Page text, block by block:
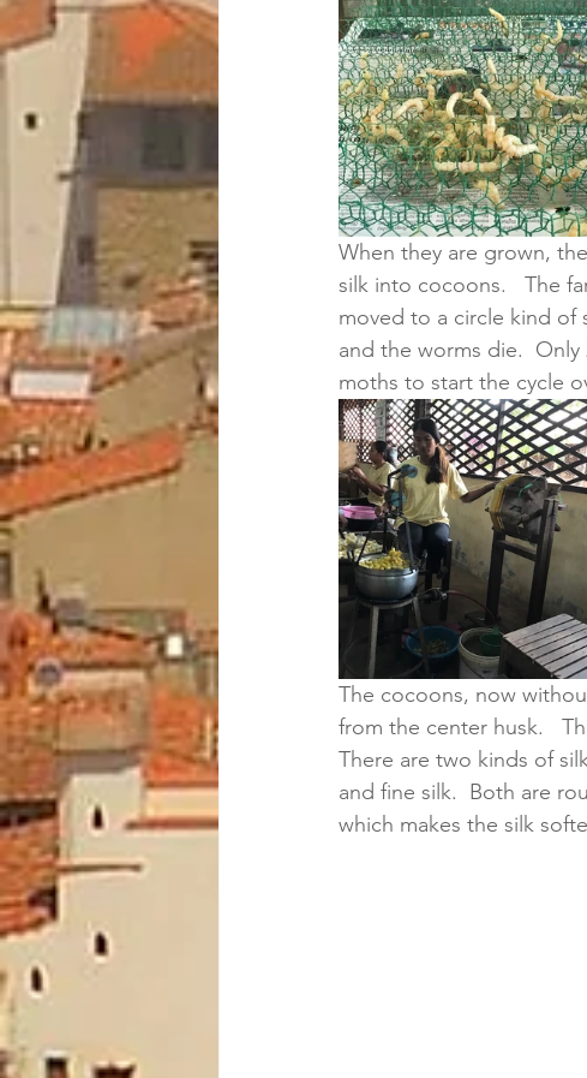
When they are grown,
silk into cocoons.   The
moved to a circle kind of
and the worms die.
moths to start the cycle
The cocoons, now
from the center husk.
There are two kinds of
and fine silk.  Both are
which makes the silk